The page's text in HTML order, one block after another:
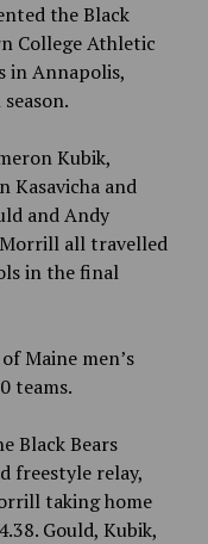
the Black
College Athletic
in Annapolis,
Kubik,
Kasavicha and
and Andy
all travelled
in the final
Maine men’s
teams.
Black Bears
freestyle relay,
taking home
Gould, Kubik,